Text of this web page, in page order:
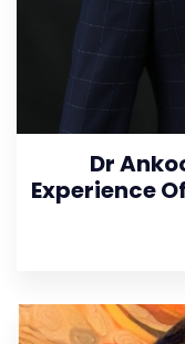
Dr
Experience